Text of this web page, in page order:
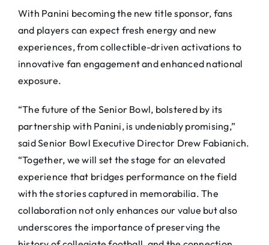
With Panini becoming the new title sponsor, fans
and players can expect fresh energy and new
experiences, from collectible-driven activations to
innovative fan engagement and enhanced national
exposure.
“The future of the Senior Bowl, bolstered by its
partnership with Panini, is undeniably promising,”
said Senior Bowl Executive Director Drew Fabianich.
“Together, we will set the stage for an elevated
experience that bridges performance on the field
with the stories captured in memorabilia. The
collaboration not only enhances our value but also
underscores the importance of preserving the